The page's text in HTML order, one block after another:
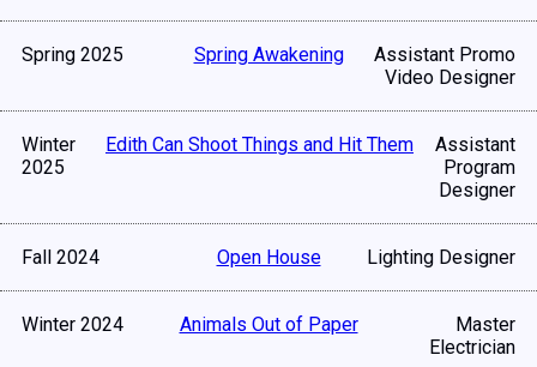
Spring 2025 Spring Awakening
Assistant Promo
Video Designer
Winter
2025
Edith Can Shoot Things and Hit Them
Assistant
Program
Designer
Fall 2024 Open House Lighting Designer
Winter 2024 Animals Out of Paper
Master
Electrician